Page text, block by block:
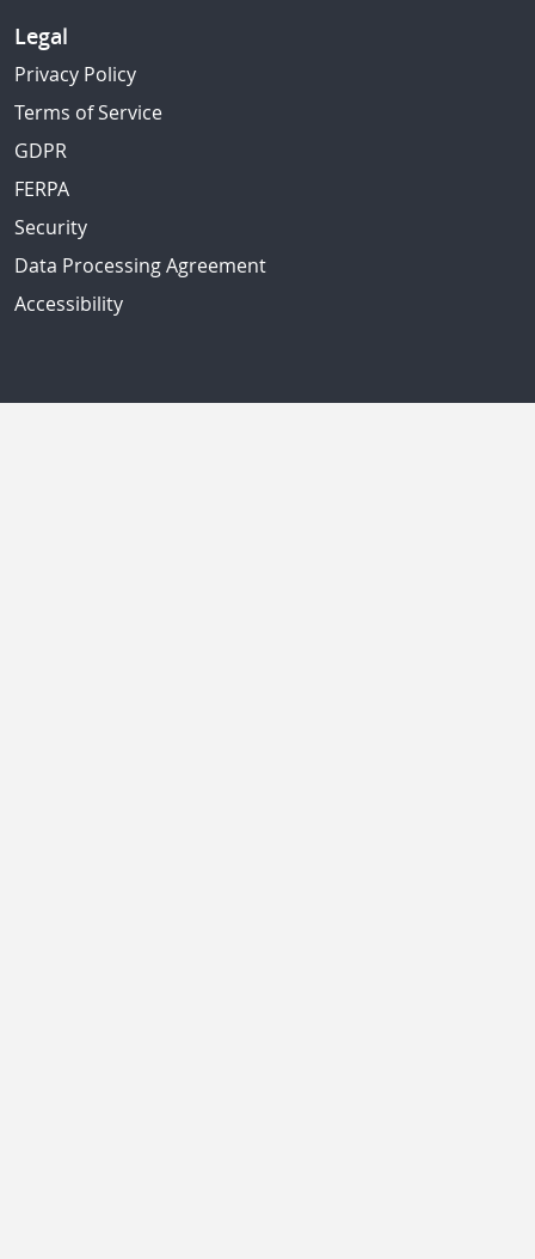
Legal
Privacy Policy
Terms of Service
GDPR
FERPA
Security
Data Processing Agreement
Accessibility